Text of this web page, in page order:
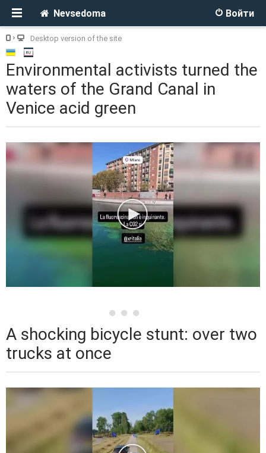
Войти
Nevsedoma
Desktop version of the site
Environmental activists turned the
waters of the Grand Canal in
Venice acid green
A shocking bicycle stunt: over two
trucks at once